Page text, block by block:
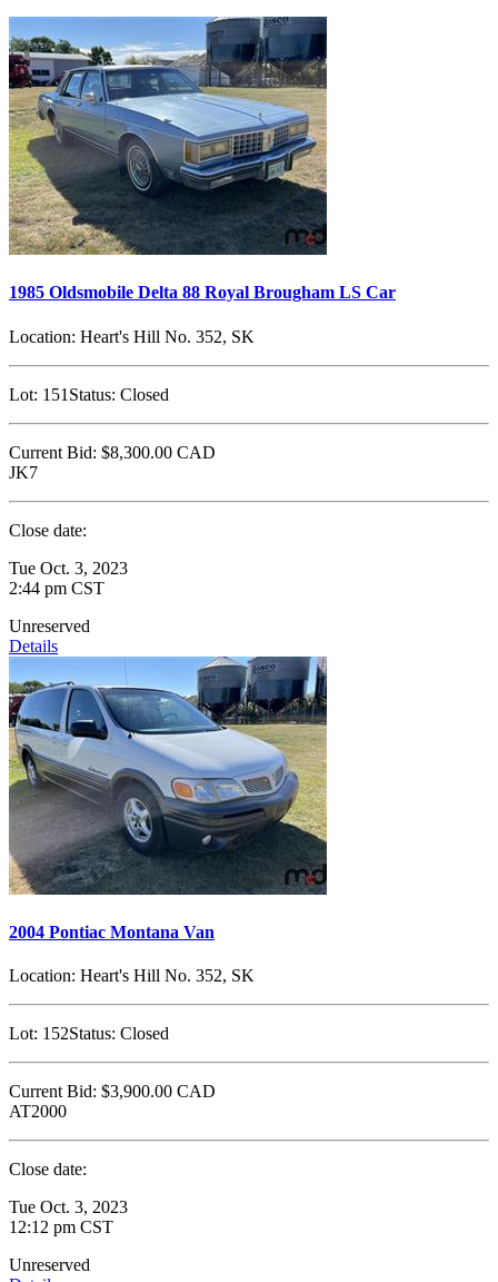
1985 Oldsmobile Delta 88 Royal Brougham LS Car
Location: Heart's Hill No. 352, SK
Lot: 151 Status: Closed
Current Bid: $8,300.00 CAD
JK7
Close date:
Tue Oct. 3, 2023
2:44 pm CST
Unreserved
Details
2004 Pontiac Montana Van
Location: Heart's Hill No. 352, SK
Lot: 152Status: Closed
Current Bid: $3,900.00 CAD
AT2000
Close date:
Tue Oct. 3, 2023
12:12 pm CST
Unreserved